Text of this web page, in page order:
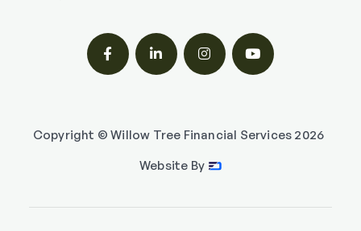
   
Copyright © Willow Tree Financial Services 2026
Website By